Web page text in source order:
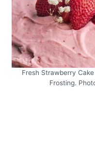
Fresh Strawberry
Frosting.